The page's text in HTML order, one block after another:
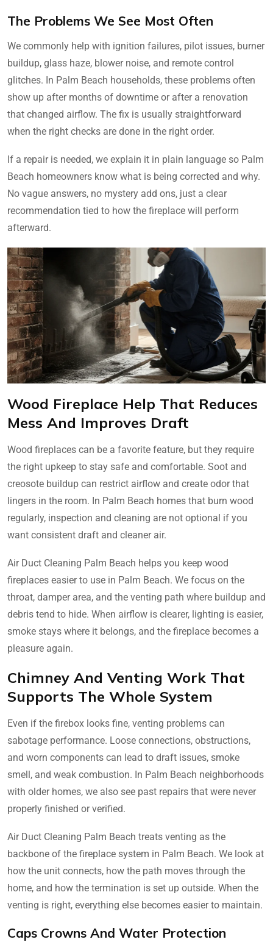
The Problems We See Most Often
We commonly help with ignition failures, pilot issues, burner
buildup, glass haze, blower noise, and remote control
glitches. In Palm Beach households, these problems often
show up after months of downtime or after a renovation
that changed airflow. The fix is usually straightforward
when the right checks are done in the right order.
If a repair is needed, we explain it in plain language so Palm
Beach homeowners know what is being corrected and why.
No vague answers, no mystery add ons, just a clear
recommendation tied to how the fireplace will perform
afterward.
Wood Fireplace Help That Reduces
Mess And Improves Draft
Wood fireplaces can be a favorite feature, but they require
the right upkeep to stay safe and comfortable. Soot and
creosote buildup can restrict airflow and create odor that
lingers in the room. In Palm Beach homes that burn wood
regularly, inspection and cleaning are not optional if you
want consistent draft and cleaner air.
Air Duct Cleaning Palm Beach helps you keep wood
fireplaces easier to use in Palm Beach. We focus on the
throat, damper area, and the venting path where buildup and
debris tend to hide. When airflow is clearer, lighting is easier,
smoke stays where it belongs, and the fireplace becomes a
pleasure again.
Chimney And Venting Work That
Supports The Whole System
Even if the firebox looks fine, venting problems can
sabotage performance. Loose connections, obstructions,
and worn components can lead to draft issues, smoke
smell, and weak combustion. In Palm Beach neighborhoods
with older homes, we also see past repairs that were never
properly finished or verified.
Air Duct Cleaning Palm Beach treats venting as the
backbone of the fireplace system in Palm Beach. We look at
how the unit connects, how the path moves through the
home, and how the termination is set up outside. When the
venting is right, everything else becomes easier to maintain.
Caps Crowns And Water Protection